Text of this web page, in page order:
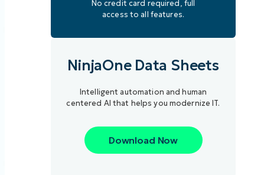
No credit card required, full
access to all features.
NinjaOne Data Sheets
Intelligent automation and human
centered AI that helps you modernize IT.
Download Now